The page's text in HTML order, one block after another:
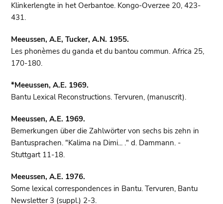
Klinkerlengte in het Oerbantoe. Kongo-Overzee 20, 423-
431.
Meeussen, A.E, Tucker, A.N. 1955.
Les phonèmes du ganda et du bantou commun. Africa 25,
170-180.
*Meeussen, A.E. 1969.
Bantu Lexical Reconstructions. Tervuren, (manuscrit).
Meeussen, A.E. 1969.
Bemerkungen über die Zahlwörter von sechs bis zehn in
Bantusprachen. "Kalima na Dimi... ." d. Dammann. -
Stuttgart 11-18.
Meeussen, A.E. 1976.
Some lexical correspondences in Bantu. Tervuren, Bantu
Newsletter 3 (suppl.) 2-3.